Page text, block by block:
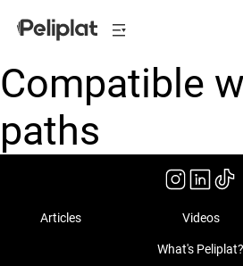
Compatible
paths
Articles Videos
What's Peliplat?